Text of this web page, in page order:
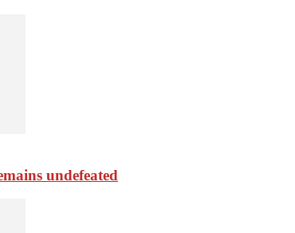
undefeated